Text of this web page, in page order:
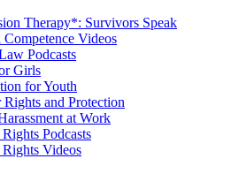
Therapy*: Survivors Speak
Videos
Podcasts
Girls
for Youth
Rights and Protection
at Work
Podcasts
Rights Videos